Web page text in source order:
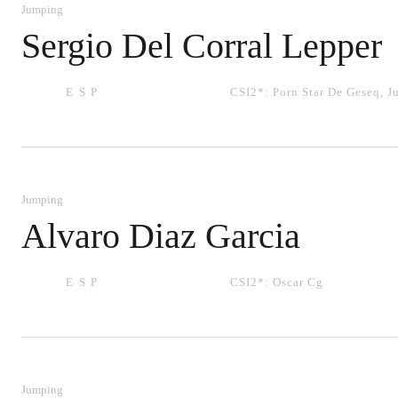
Jumping
Sergio Del Corral Lepper
ESP CSI2*: Porn Star De Geseq
Jumping
Alvaro Diaz Garcia
ESP CSI2*: Oscar Cg
Jumping